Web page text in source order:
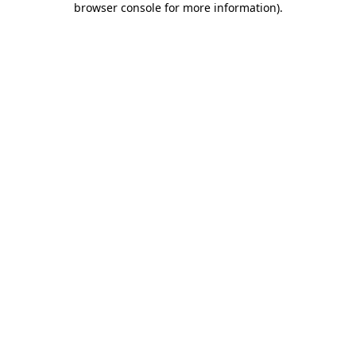
browser console for more information).